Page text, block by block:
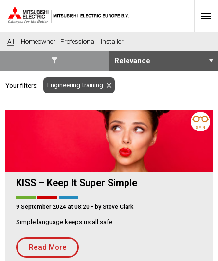
All Homeowner Professional Installer
Housing
Health
Education
Leisure
Retail
Agriculture
Retro-fit
New-build
Fit-out
PRODUCTS
Your filters: Engineering training
KISS – Keep It Super Simple
9 September 2024 at 08:20 - by Steve Clark
Simple language keeps us all safe
Read More
3 MIN